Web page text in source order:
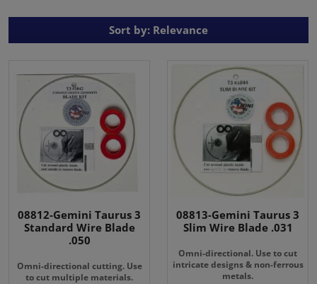
Sort by: Relevance
08812-Gemini Taurus 3
Standard Wire Blade
.050
Omni-directional cutting. Use
to cut multiple materials.
08813-Gemini Taurus 3
Slim Wire Blade .031
Omni-directional. Use to cut
intricate designs & non-ferrous
metals.